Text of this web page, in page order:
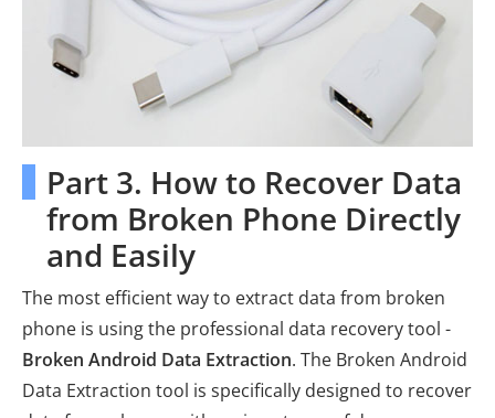
Part 3. How to Recover Data
from Broken Phone Directly
and Easily
The most efficient way to extract data from broken
phone is using the professional data recovery tool -
Broken Android Data Extraction. The Broken Android
Data Extraction tool is specifically designed to recover